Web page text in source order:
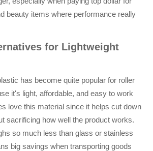
beauty items where performance really
for Lightweight
has become quite popular for roller
it's light, affordable, and easy to work
love this material since it helps cut down
sacrificing how well the product works.
so much less than glass or stainless
big savings when transporting goods